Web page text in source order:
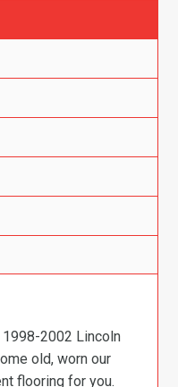
1998-2002 Lincoln
old, worn our
flooring for you.